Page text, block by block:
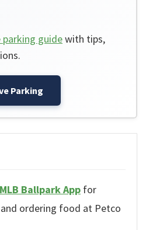
parking guidewith tips,
Parking
MLB Ballpark App for
ordering food at Petco